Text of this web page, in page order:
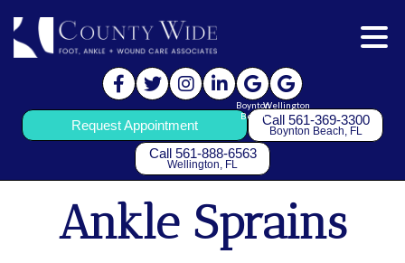
Boynton
Beach
Wellington
Request Appointment Call 561-369-3300
Boynton Beach, FL
Call 561-888-6563
Wellington, FL
Ankle Sprains